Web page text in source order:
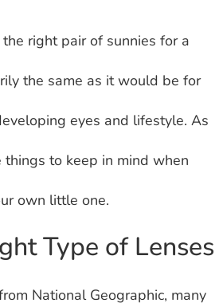
right pair of sunnies for a
the same as it would be for
eyes and lifestyle. As
things to keep in mind when
own little one.
Type of Lenses
National Geographic, many